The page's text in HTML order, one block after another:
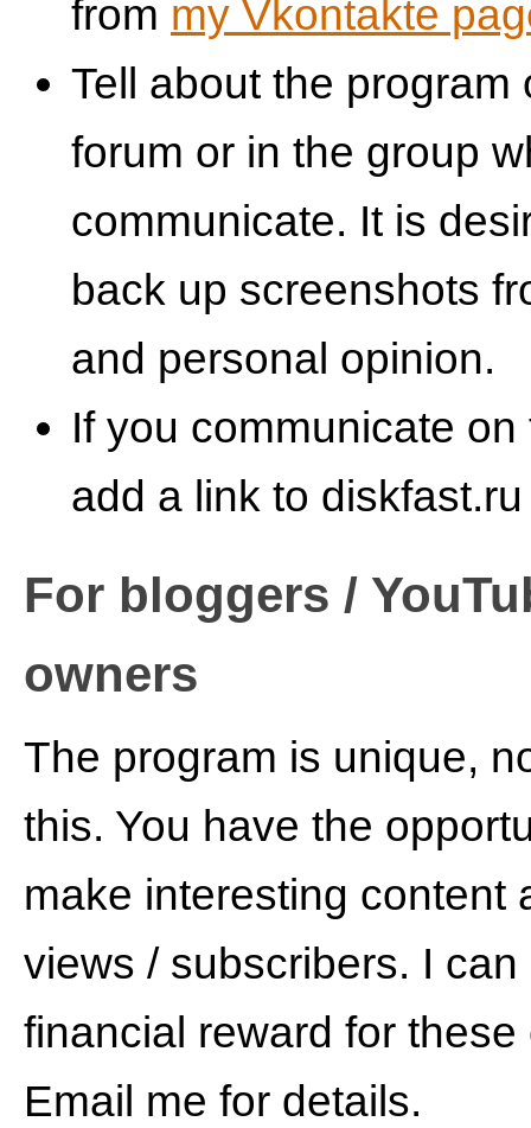
from my Vkontakte
Tell about the program
forum or in the group
communicate. It is
back up screenshots
and personal opinion.
If you communicate on
add a link to diskfast.ru
For bloggers /
owners
The program is unique,
this. You have the
make interesting content
views / subscribers. I can
financial reward for
Email me for details.